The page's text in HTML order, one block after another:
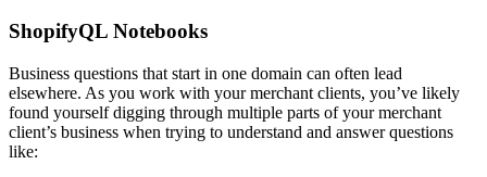
ShopifyQL Notebooks
Business questions that start in one domain can often lead
elsewhere. As you work with your merchant clients, you’ve likely
found yourself digging through multiple parts of your merchant
client’s business when trying to understand and answer questions
like: